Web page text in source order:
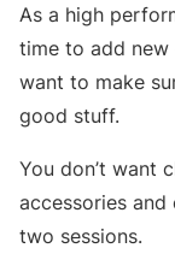
As a high
time to add
want to make
good stuff.
You don’t want
accessories and
two sessions.